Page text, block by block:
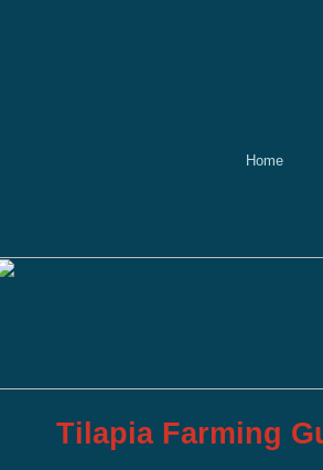
Home
Tilapia Farming